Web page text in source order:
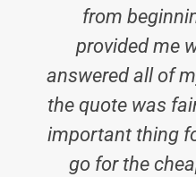
from
provided me
answered all of
the quote was
important thing
go for the